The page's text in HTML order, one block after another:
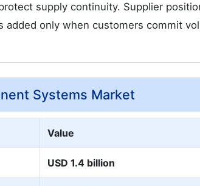
supply continuity. Supplier
added only when customers commit
Systems Market
Value
USD 1.4 billion